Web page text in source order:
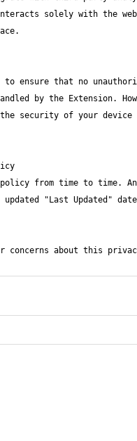
solely with the
to ensure that no
by the Extension.
security of your device
policy from time to time.
concerns about this